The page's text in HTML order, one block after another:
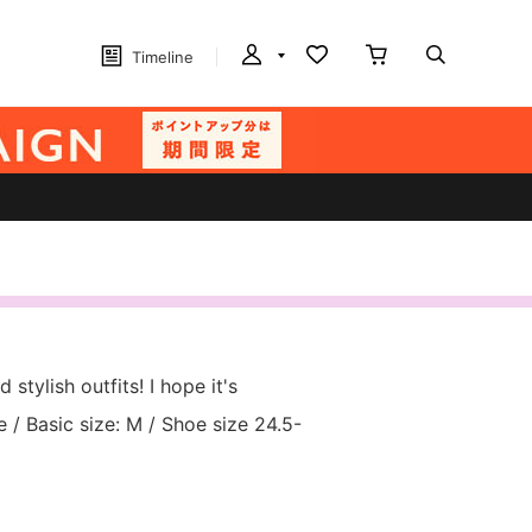
Timeline
stylish outfits! I hope it's
/ Basic size: M / Shoe size 24.5-